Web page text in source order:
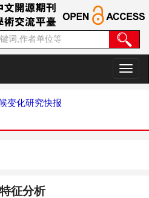
切
换
变化研究快报
征分析